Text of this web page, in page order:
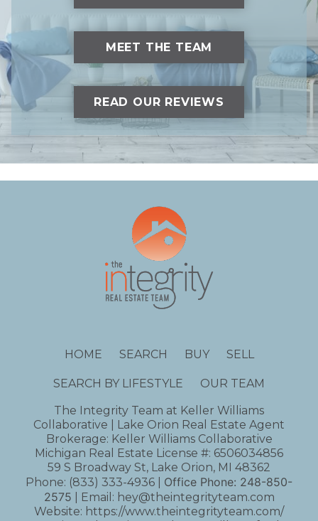
MEET THE TEAM
READ OUR REVIEWS
HOME SEARCH BUY SELL
SEARCH BY LIFESTYLE
OUR TEAM
The Integrity Team at Keller Williams
Collaborative | Lake Orion Real Estate Agent
Brokerage: Keller Williams Collaborative
Michigan Real Estate License #: 6506034856
59 S Broadway St, Lake Orion, MI 48362
Phone: (833) 333-4936 Office Phone: 248-850-
2575 | Email: hey@theintegrityteam.com
Website: https://www.theintegrityteam.com/